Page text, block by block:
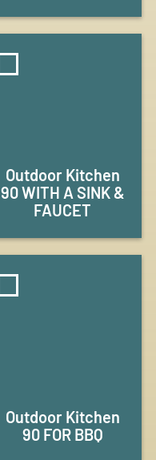
Outdoor Kitchen
90 WITH A SINK &
FAUCET
Outdoor Kitchen
90 FOR BBQ